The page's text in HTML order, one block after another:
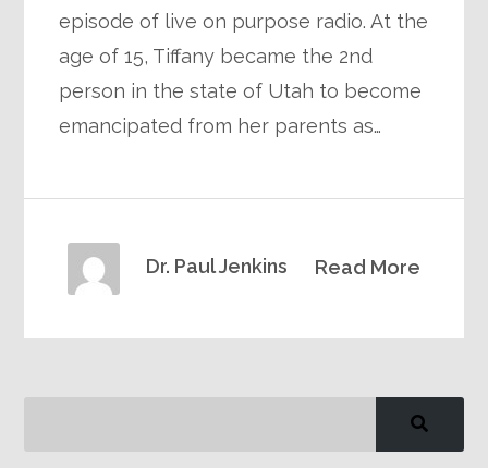
episode of live on purpose radio. At the
age of 15, Tiffany became the 2nd
person in the state of Utah to become
emancipated from her parents as…
Read More
Dr. Paul Jenkins